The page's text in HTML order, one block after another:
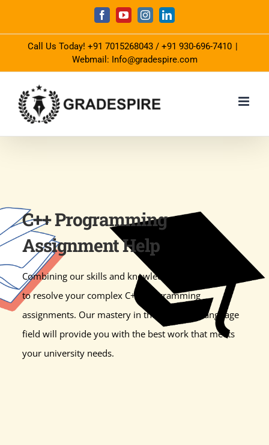
content
FacebookYouTubeInstagramLinkedIn
Call Us Today! +91 7015268043 / +91 930-696-7410 |
Webmail: Info@gradespire.com
C++ Programming
Assignment Help
Combining our skills and knowledge is a perfect blend
to resolve your complex C++ programming
assignments. Our mastery in the computer language
field will provide you with the best work that meets
your university needs.